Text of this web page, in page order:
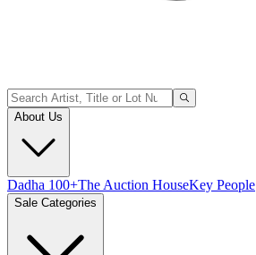
About Us
Dadha 100+The Auction HouseKey People
Sale Categories